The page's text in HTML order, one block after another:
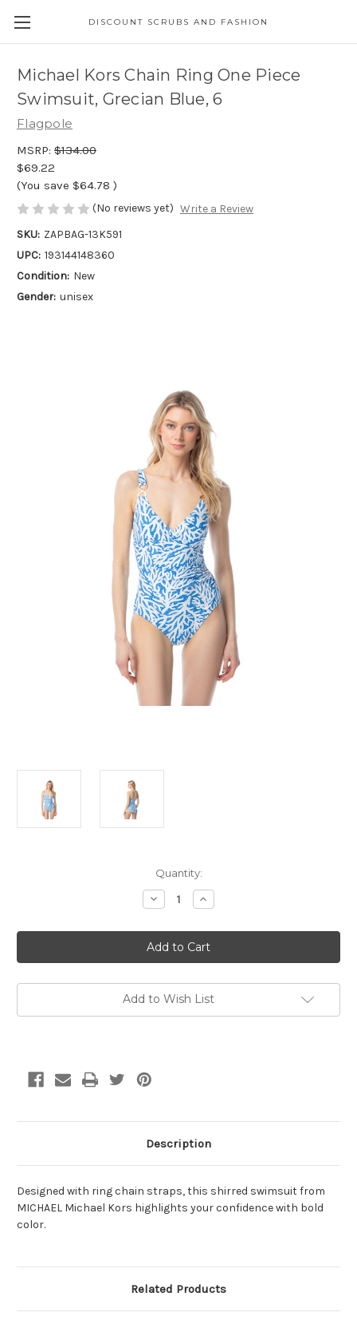
DISCOUNT SCRUBS AND FASHION
Michael Kors Chain Ring One Piece
Swimsuit, Grecian Blue, 6
Flagpole
MSRP: $134.00
$69.22
(You save $64.78 )
(No reviews yet) Write a Review
SKU: ZAPBAG-13K591
UPC: 193144148360
Condition: New
Gender: unisex
Quantity:
Decrease
Quantity
Michael
Kors
Chain
Ring
Piece
Swimsuit,
Blue,
Increase
Quantity
Michael
Kors
Chain
Ring
Piece
Swimsuit,
Blue,
Add to Wish List
Description
Designed with ring chain straps, this shirred swimsuit from
MICHAEL Michael Kors highlights your confidence with bold
color.
Related Products